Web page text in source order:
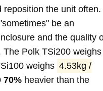
the unit often.
be an
and the quality
Polk TSi200 weighs
weighs 4.53kg /
70%heavier than the